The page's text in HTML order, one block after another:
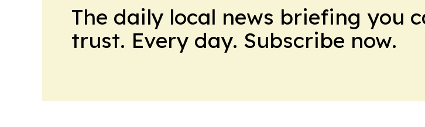
The daily local news briefing you
trust. Every day. Subscribe now.